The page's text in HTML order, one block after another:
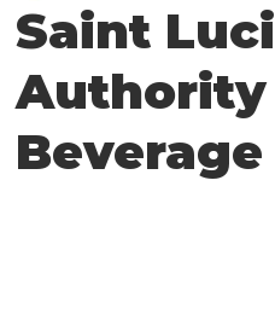
Saint
Authority